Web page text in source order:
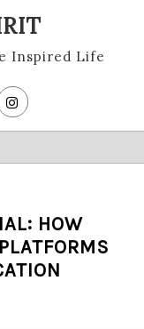
Inspired Life
HOW